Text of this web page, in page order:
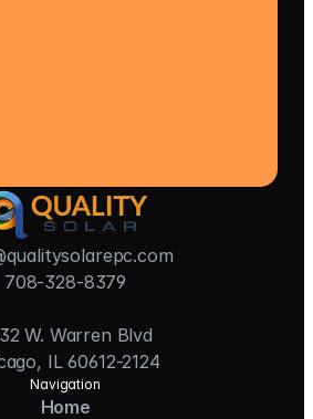
Navigation
Home
708-328-8379
W. Warren Blvd
IL 60612-2124